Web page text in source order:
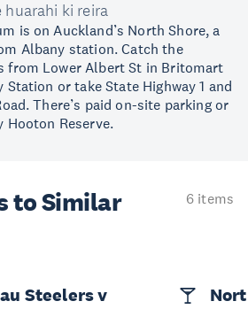
huarahi ki reira
is on Auckland’s North Shore, a
Albany station. Catch the
from Lower Albert St in Britomart
Station or take State Highway 1 and
There’s paid on-site parking or
Hooton Reserve.
to Similar
6 items
Steelers v